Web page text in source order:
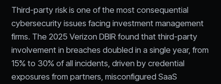
Third-party risk is one of the most consequential
cybersecurity issues facing investment management
firms. The 2025 Verizon DBIR found that third-party
involvement in breaches doubled in a single year, from
15% to 30% of all incidents, driven by credential
exposures from partners, misconfigured SaaS